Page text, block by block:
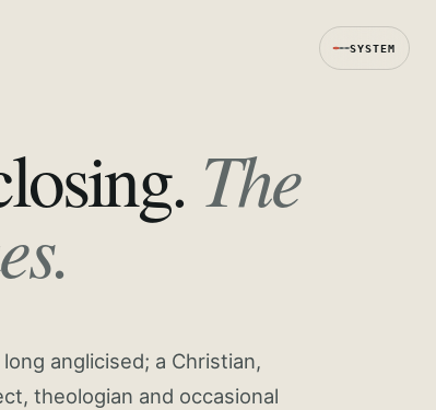
SYSTEM
The
anglicised; a Christian,
theologian and occasional